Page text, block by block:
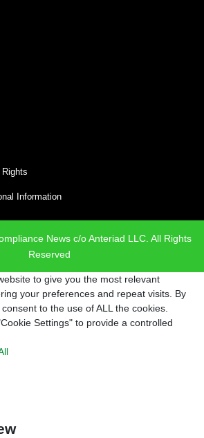
Rights
Information
News c/o Anteriad LLC. All Rights
Reserved
to give you the most relevant
your preferences and repeat visits. By
to the use of ALL the cookies.
Settings" to provide a controlled